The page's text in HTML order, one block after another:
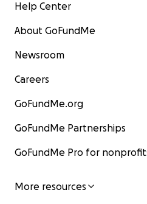
Help Center
About GoFundMe
Newsroom
Careers
GoFundMe.org
GoFundMe Partnerships
GoFundMe Pro for
More resources